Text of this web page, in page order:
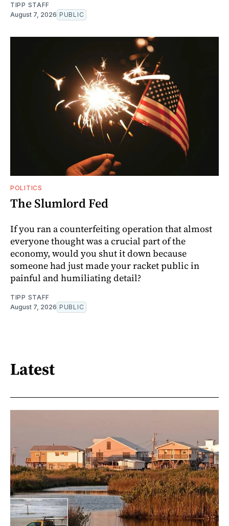
TIPP STAFF
August 7, 2026 PUBLIC
POLITICS
The Slumlord Fed
If you ran a counterfeiting operation that almost
everyone thought was a crucial part of the
economy, would you shut it down because
someone had just made your racket public in
painful and humiliating detail?
TIPP STAFF
August 7, 2026 PUBLIC
Latest